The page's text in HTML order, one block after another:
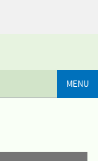
MENU